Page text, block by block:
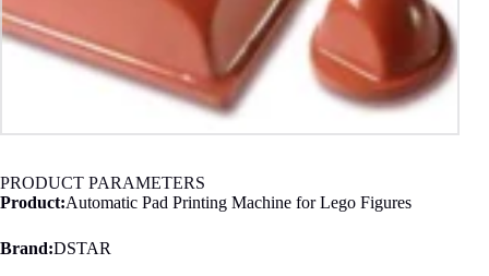
PRODUCT PARAMETERS
Product:Automatic Pad Printing Machine for Lego Figures
Brand:DSTAR